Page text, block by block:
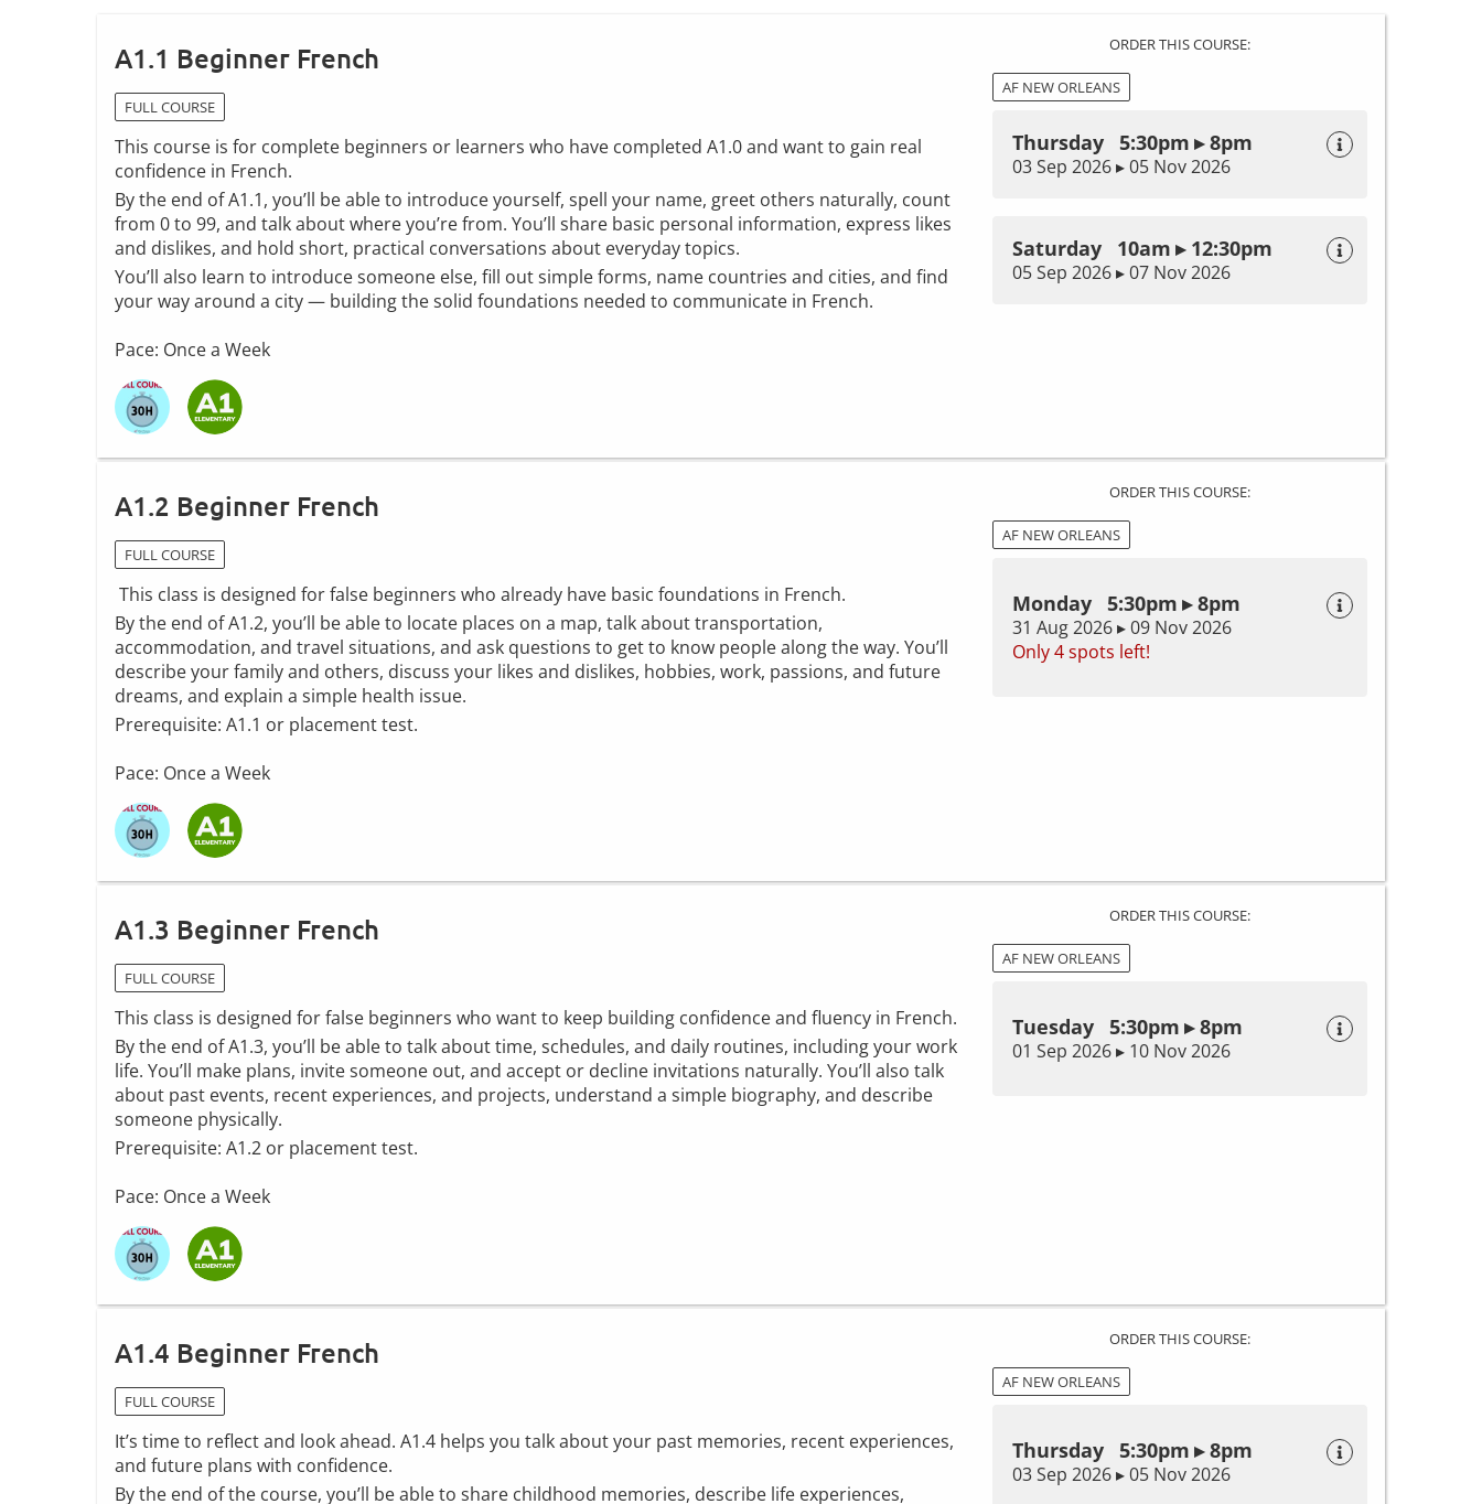
A1.1 Beginner French
FULL COURSE
This course is for complete beginners or learners who have completed A1.0 and want to gain real
confidence in French.
By the end of A1.1, you’ll be able to introduce yourself, spell your name, greet others naturally, count
from 0 to 99, and talk about where you’re from. You’ll share basic personal information, express likes
and dislikes, and hold short, practical conversations about everyday topics.
You’ll also learn to introduce someone else, fill out simple forms, name countries and cities, and find
your way around a city — building the solid foundations needed to communicate in French.
Pace: Once a Week
ORDER THIS COURSE:
AF NEW ORLEANS
Thursday 5:30pm ▸ 8pm
03 Sep 2026 ▸ 05 Nov 2026
Saturday 10am ▸ 12:30pm
05 Sep 2026 ▸ 07 Nov 2026
A1.2 Beginner French
FULL COURSE
This class is designed for false beginners who already have basic foundations in French.
By the end of A1.2, you’ll be able to locate places on a map, talk about transportation,
accommodation, and travel situations, and ask questions to get to know people along the way. You’ll
describe your family and others, discuss your likes and dislikes, hobbies, work, passions, and future
dreams, and explain a simple health issue.
Prerequisite: A1.1 or placement test.
Pace: Once a Week
ORDER THIS COURSE:
AF NEW ORLEANS
Monday 5:30pm ▸ 8pm
31 Aug 2026 ▸ 09 Nov 2026
Only 4 spots left!
A1.3 Beginner French
FULL COURSE
This class is designed for false beginners who want to keep building confidence and fluency in French.
By the end of A1.3, you’ll be able to talk about time, schedules, and daily routines, including your work
life. You’ll make plans, invite someone out, and accept or decline invitations naturally. You’ll also talk
about past events, recent experiences, and projects, understand a simple biography, and describe
someone physically.
Prerequisite: A1.2 or placement test.
Pace: Once a Week
ORDER THIS COURSE:
AF NEW ORLEANS
Tuesday 5:30pm ▸ 8pm
01 Sep 2026 ▸ 10 Nov 2026
A1.4 Beginner French
FULL COURSE
It’s time to reflect and look ahead. A1.4 helps you talk about your past memories, recent experiences,
and future plans with confidence.
By the end of the course, you’ll be able to share childhood memories, describe life experiences,
ORDER THIS COURSE:
AF NEW ORLEANS
Thursday 5:30pm ▸ 8pm
03 Sep 2026 ▸ 05 Nov 2026